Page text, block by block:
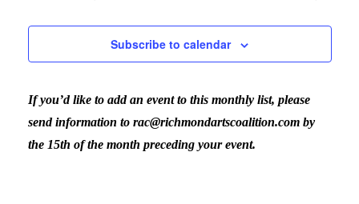
February
9,
2026
and
Subscribe to calendar
If you’d like to add an event to this monthly list, please
send information to rac@richmondartscoalition.com by
the 15th of the month preceding your event.